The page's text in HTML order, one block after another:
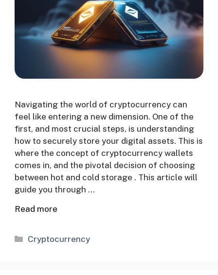
Navigating the world of cryptocurrency can
feel like entering a new dimension. One of the
first, and most crucial steps, is understanding
how to securely store your digital assets. This is
where the concept of cryptocurrency wallets
comes in, and the pivotal decision of choosing
between hot and cold storage . This article will
guide you through …
Read more
Categories
Cryptocurrency